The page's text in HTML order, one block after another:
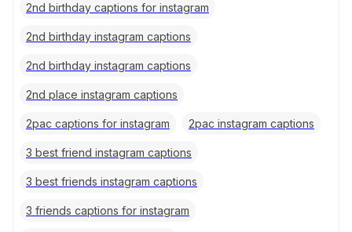
2nd birthday captions for instagram
2nd birthday instagram captions
2nd birthday instagram captions
2nd place instagram captions
2pac captions for instagram 2pac instagram captions
3 best friend instagram captions
3 best friends instagram captions
3 friends captions for instagram